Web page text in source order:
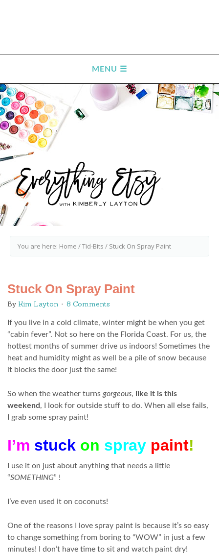
You are here: Home /Tid-Bits / Stuck On Spray Paint
Stuck On Spray Paint
By Kim Layton 8 Comments
If you live in a cold climate, winter might be when you get
“cabin fever”. Not so here on the Florida Coast. For us, the
hottest months of summer drive us indoors! Sometimes the
heat and humidity might as well be a pile of snow because
it blocks the door just the same!
So when the weather turns gorgeous,
like it is this
weekend , I look for outside stuff to do. When all else fails,
I grab some spray paint!
I’m stuck on spray paint!
I use it on just about anything that needs a little
“SOMETHING” !
I’ve even used it on coconuts!
One of the reasons I love spray paint is because it’s so easy
to change something from boring to “WOW” in just a few
minutes! I don’t have time to sit and watch paint dry!